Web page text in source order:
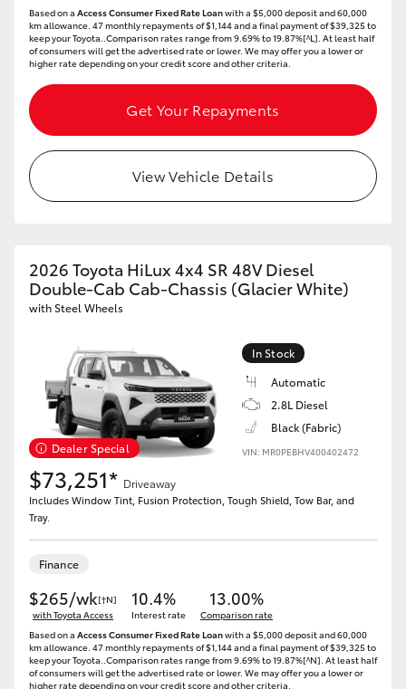
Based on a Access Consumer Fixed Rate Loanwith a $5,000 deposit and 60,000
km allowance. 47 monthly repayments of $1,144 and a final payment of $39,325 to
keep your Toyota..Comparison rates range from 9.69% to 19.87%[^L]. At least half
of consumers will get the advertised rate or lower. We may offer you a lower or
higher rate depending on your credit score and other criteria.
Get Your Repayments
View Vehicle Details
2026 Toyota HiLux 4x4 SR 48V Diesel
Double-Cab Cab-Chassis (Glacier White)
with Steel Wheels
Dealer Special
In Stock
Automatic
2.8L Diesel
Black (Fabric)
VIN: MR0PEBHV400402472
$73,251* Driveaway
Includes Window Tint, Fusion Protection, Tough Shield, Tow Bar, and
Tray.
Finance
$265/wk[†N]
with Toyota Access
10.4%
Interest rate
13.00%
Comparison rate
Based on a Access Consumer Fixed Rate Loanwith a $5,000 deposit and 60,000
km allowance. 47 monthly repayments of $1,144 and a final payment of $39,325 to
keep your Toyota..Comparison rates range from 9.69% to 19.87%[^N]. At least half
of consumers will get the advertised rate or lower. We may offer you a lower or
higher rate depending on your credit score and other criteria.